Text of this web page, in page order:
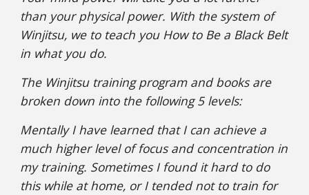
than your physical power. With the system of
Winjitsu, we to teach you How to Be a Black Belt
in what you do.
The Winjitsu training program and books are
broken down into the following 5 levels:
Mentally I have learned that I can achieve a
much higher level of focus and concentration in
my training. Sometimes I found it hard to do
this while at home, or I tended not to train for